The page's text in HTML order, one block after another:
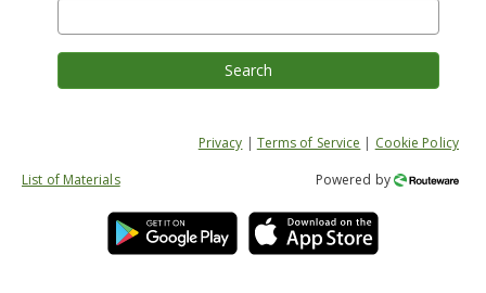
Search
Privacy | Terms of Service | Cookie Policy
List of Materials
Powered by